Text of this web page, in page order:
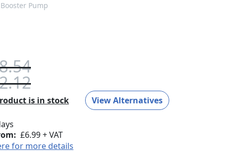
Pump
is in stock View Alternatives
£6.99 + VAT
for more details